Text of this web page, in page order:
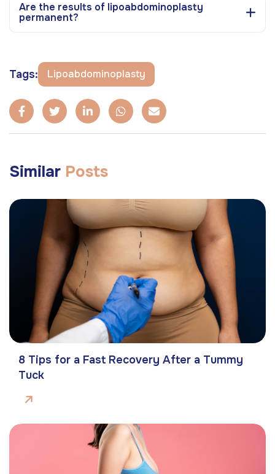
Are the results of lipoabdominoplasty
permanent?
Tags: Lipoabdominoplasty
Similar Posts
8 Tips for a Fast Recovery After a Tummy
Tuck